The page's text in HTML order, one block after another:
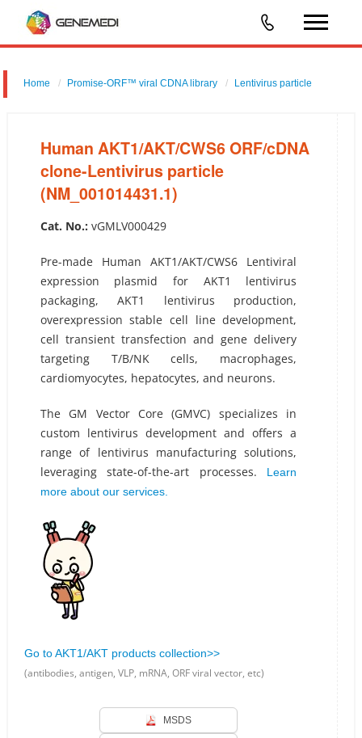
Home Promise-ORF™ viral CDNA library Lentivirus particle
Human AKT1/AKT/CWS6 ORF/cDNA
clone-Lentivirus particle
(NM_001014431.1)
Cat. No.: vGMLV000429
Pre-made Human AKT1/AKT/CWS6 Lentiviral
expression plasmid for AKT1 lentivirus
packaging, AKT1 lentivirus production,
overexpression stable cell line development,
cell transient transfection and gene delivery
targeting T/B/NK cells, macrophages,
cardiomyocytes, hepatocytes, and neurons.
The GM Vector Core (GMVC) specializes in
custom lentivirus development and offers a
range of lentivirus manufacturing solutions,
leveraging state-of-the-art processes.
Learn
more about our services.
Go to AKT1/AKT products collection>>
(antibodies, antigen, VLP, mRNA, ORF viral vector, etc)
MSDS